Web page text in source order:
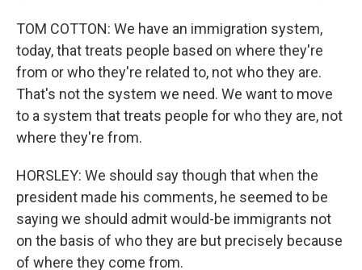
TOM COTTON: We have an immigration system,
today, that treats people based on where they're
from or who they're related to, not who they are.
That's not the system we need. We want to move
to a system that treats people for who they are, not
where they're from.
HORSLEY: We should say though that when the
president made his comments, he seemed to be
saying we should admit would-be immigrants not
on the basis of who they are but precisely because
of where they come from.